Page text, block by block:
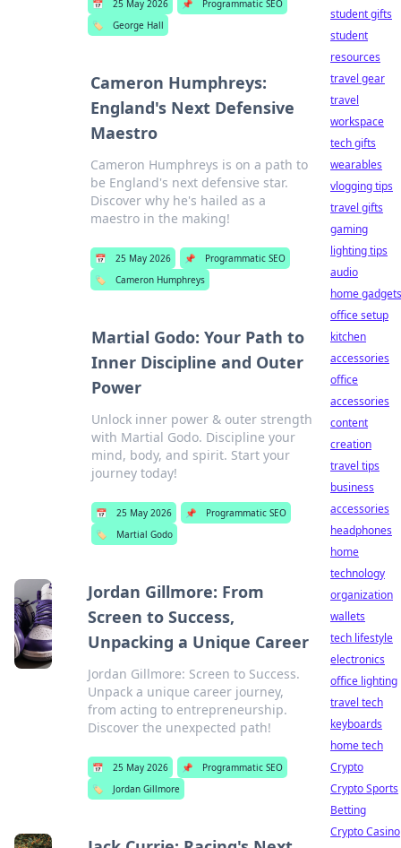
📅 25 May 2026 📌
Programmatic SEO
🏷️
George Hall
Cameron Humphreys:
England's Next Defensive
Maestro
Cameron Humphreys is on a path to
be England's next defensive star.
Discover why he's hailed as a
maestro in the making!
📅 25 May 2026 📌
Programmatic SEO
🏷️
Cameron Humphreys
Martial Godo: Your Path to
Inner Discipline and Outer
Power
Unlock inner power & outer strength
with Martial Godo. Discipline your
mind, body, and spirit. Start your
journey today!
📅 25 May 2026 📌
Programmatic SEO
🏷️
Martial Godo
Jordan Gillmore: From
Screen to Success,
Unpacking a Unique Career
Jordan Gillmore: Screen to Success.
Unpack a unique career journey,
from acting to entrepreneurship.
Discover the unexpected path!
📅 25 May 2026 📌
Programmatic SEO
🏷️
Jordan Gillmore
student gifts
student
resources
travel gear
travel
workspace
tech gifts
wearables
vlogging tips
travel gifts
gaming
lighting tips
audio
home gadgets
office setup
kitchen
accessories
office
accessories
content
creation
travel tips
business
accessories
headphones
home
technology
organization
wallets
tech lifestyle
electronics
office lighting
travel tech
keyboards
home tech
Crypto
Crypto Sports
Betting
Crypto Casino